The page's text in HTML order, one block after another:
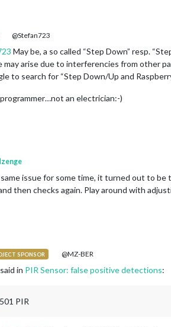
@Stefan723
May be, a so called “Step Down” resp.
may arise due to interferencies from other
to search for “Step Down/Up and
programmer…not an electrician:-)
issue for some time, it turned out to
then checks again. Play around with
SPONSOR @MZ-BER
said in PIR Sensor: false positive detections:
PIR